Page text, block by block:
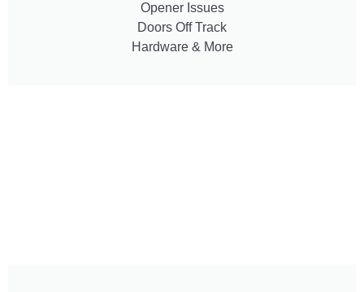
Opener Issues
Doors Off Track
Hardware & More